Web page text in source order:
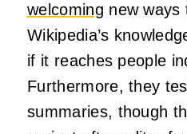
welcoming new ways
Wikipedia’s
if it reaches people
Furthermore, they
summaries, though